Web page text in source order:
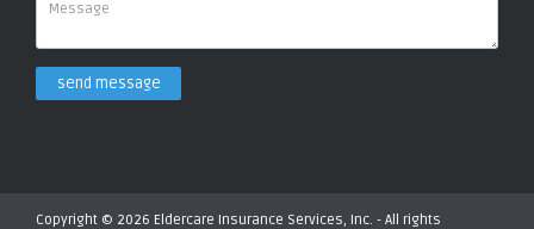
send message
Copyright © 2026 Eldercare Insurance Services, Inc. - All rights